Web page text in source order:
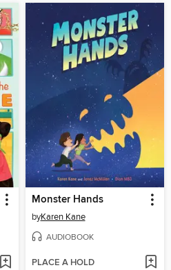
Monster Hands
byKaren Kane
AUDIOBOOK
PLACE A HOLD